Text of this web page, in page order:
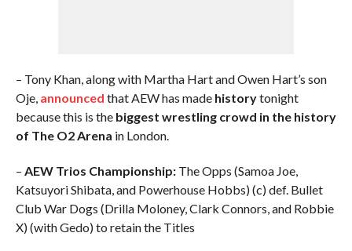
– Tony Khan, along with Martha Hart and Owen Hart’s son
Oje, announced that AEW has made historytonight
because this is the biggest wrestling crowd in the history
of The O2 Arena in London.
– AEW Trios Championship:The Opps (Samoa Joe,
Katsuyori Shibata, and Powerhouse Hobbs) (c) def. Bullet
Club War Dogs (Drilla Moloney, Clark Connors, and Robbie
X) (with Gedo) to retain the Titles